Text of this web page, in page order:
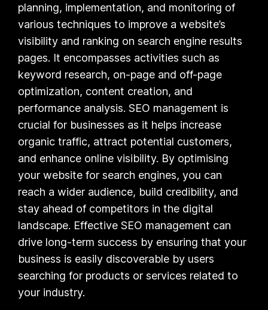
planning, implementation, and monitoring of
various techniques to improve a website’s
visibility and ranking on search engine results
pages. It encompasses activities such as
keyword research, on-page and off-page
optimization, content creation, and
performance analysis. SEO management is
crucial for businesses as it helps increase
organic traffic, attract potential customers,
and enhance online visibility. By optimising
your website for search engines, you can
reach a wider audience, build credibility, and
stay ahead of competitors in the digital
landscape. Effective SEO management can
drive long-term success by ensuring that your
business is easily discoverable by users
searching for products or services related to
your industry.